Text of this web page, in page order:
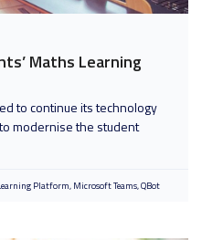
Maths Learning
to continue its technology
modernise the student
Platform Microsoft Teams QBot